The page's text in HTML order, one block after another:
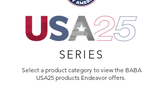
SERIES
Select a product category to view the BABA
USA25 products Endeavor offers.